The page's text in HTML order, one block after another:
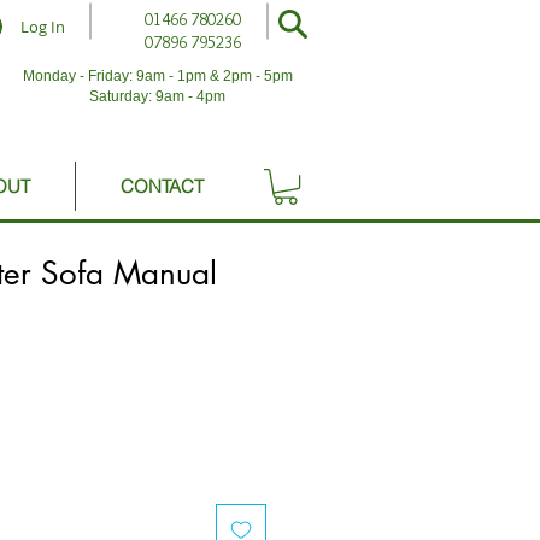
Log In
01466 780260
07896 795236
Monday - Friday: 9am - 1pm & 2pm - 5pm
Saturday: 9am - 4pm
CONTACT
Sofa Manual